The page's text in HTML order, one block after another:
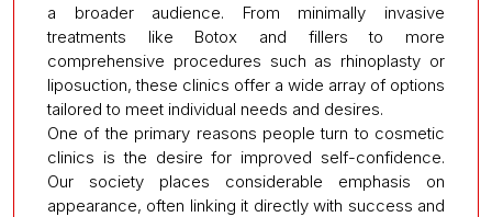
a broader audience. From minimally invasive
treatments like Botox and fillers to more
comprehensive procedures such as rhinoplasty or
liposuction, these clinics offer a wide array of options
tailored to meet individual needs and desires.
One of the primary reasons people turn to cosmetic
clinics is the desire for improved self-confidence.
Our society places considerable emphasis on
appearance, often linking it directly with success and